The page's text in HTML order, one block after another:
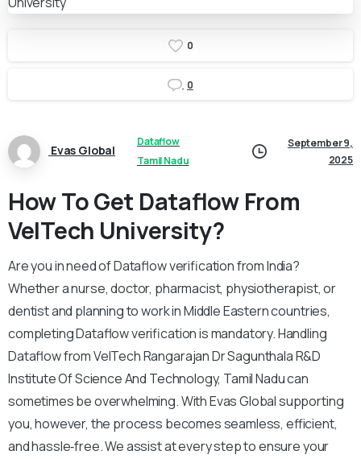
0
0
Evas Global
Dataflow
Tamil Nadu
September 9,
2025
How To Get Dataflow From
VelTech University?
Are you in need of Dataflow verification from India?
Whether a nurse, doctor, pharmacist, physiotherapist, or
dentist and planning to work in Middle Eastern countries,
completing Dataflow verification is mandatory. Handling
Dataflow from VelTech Rangarajan Dr Sagunthala R&D
Institute Of Science And Technology, Tamil Nadu can
sometimes be overwhelming. With Evas Global supporting
you, however, the process becomes seamless, efficient,
and hassle‑free. We assist at every step to ensure your